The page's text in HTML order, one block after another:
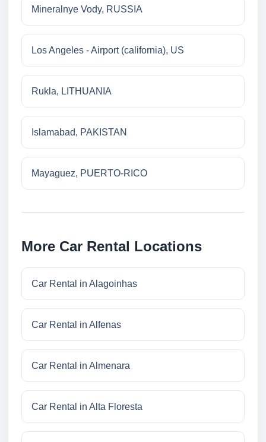
Mineralnye Vody, RUSSIA
Los Angeles - Airport (california), US
Rukla, LITHUANIA
Islamabad, PAKISTAN
Mayaguez, PUERTO-RICO
More Car Rental Locations
Car Rental in Alagoinhas
Car Rental in Alfenas
Car Rental in Almenara
Car Rental in Alta Floresta